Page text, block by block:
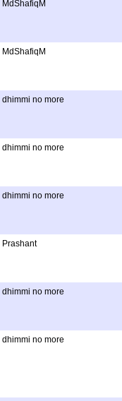
MdShafiqM
MdShafiqM
dhimmi no more
dhimmi no more
dhimmi no more
Prashant
dhimmi no more
dhimmi no more